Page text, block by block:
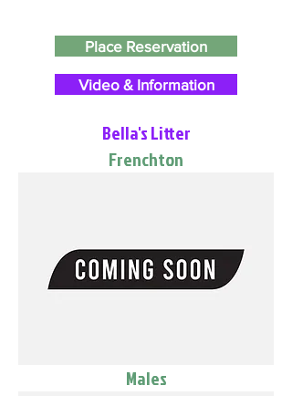
Place Reservation
Video & Information
Bella's Litter
Frenchton
Males